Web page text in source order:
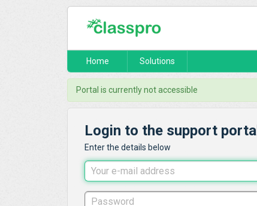
Home Solutions
Portal is currently not accessible
Login to the support portal
Enter the details below